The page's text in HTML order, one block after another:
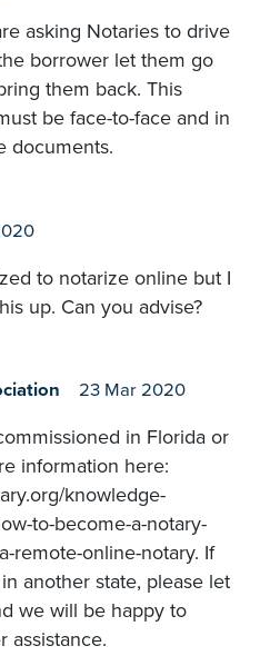
asking Notaries to drive
borrower let them go
them back. This
be face-to-face and in
documents.
to notarize online but I
up. Can you advise?
23 Mar 2020
in Florida or
information here:
knowledge-
to-become-a-notary-
remote-online-notary. If
another state, please let
we will be happy to
assistance.